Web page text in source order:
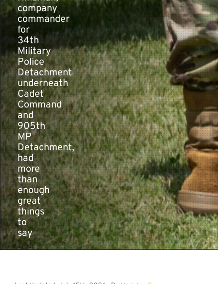
company
commander
for
34th
Military
Police
Detachment
underneath
Cadet
Command
and
905th
MP
Detachment,
had
more
than
enough
great
things
to
say
[...]